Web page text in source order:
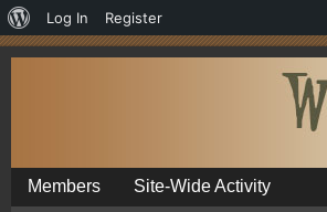
About
WordPress
Log In Register
Members Site-Wide Activity